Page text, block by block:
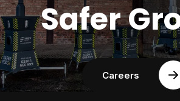
Safer
Careers